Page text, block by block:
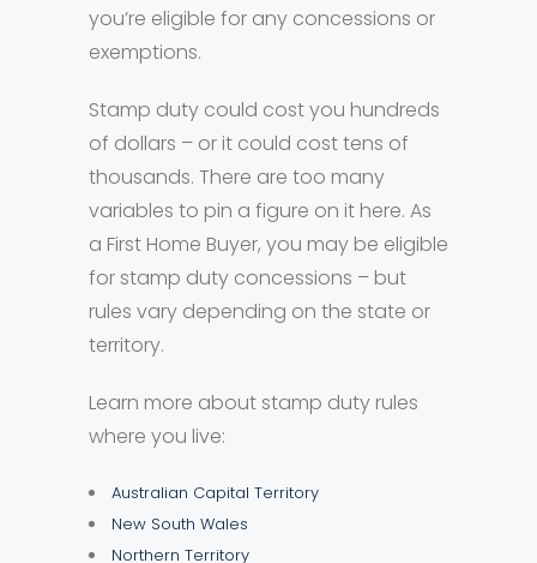
you’re eligible for any concessions or
exemptions.
Stamp duty could cost you hundreds
of dollars – or it could cost tens of
thousands. There are too many
variables to pin a figure on it here. As
a First Home Buyer, you may be eligible
for stamp duty concessions – but
rules vary depending on the state or
territory.
Learn more about stamp duty rules
where you live:
Australian Capital Territory
New South Wales
Northern Territory